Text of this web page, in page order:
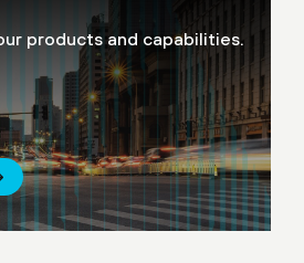
products and capabilities.